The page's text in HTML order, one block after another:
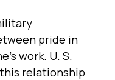
pride in
work. U. S.
relationship